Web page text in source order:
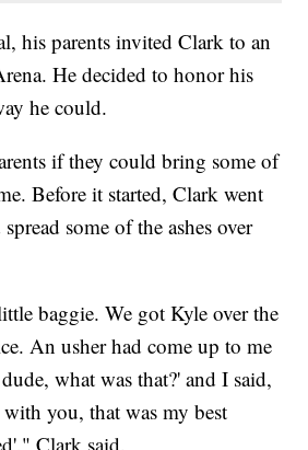
his parents invited Clark to an
He decided to honor his
he could.
if they could bring some of
Before it started, Clark went
some of the ashes over
baggie. We got Kyle over the
An usher had come up to me
what was that?' and I said,
you, that was my best
Clark said.